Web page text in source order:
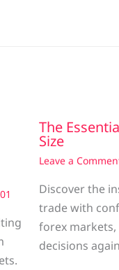
The
Size
Leave a
Discover the
trade with
forex
decisions